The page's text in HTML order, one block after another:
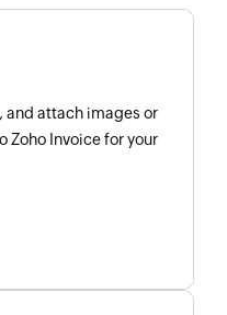
and attach images or
Zoho Invoice for your